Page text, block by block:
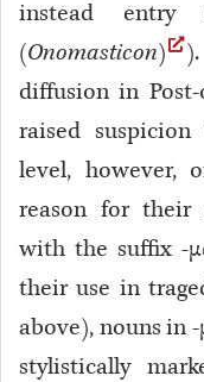
instead entry
(Onomasticon)
diffusion in Post-
raised
level, however,
reason for their
with the suffix -
their use in
above), nouns in
stylistically